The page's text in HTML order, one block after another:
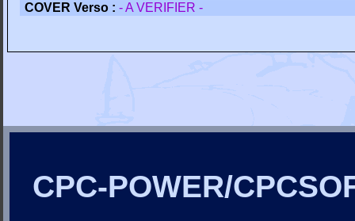
COVER Verso : - A VERIFIER -
CPC-POWER/